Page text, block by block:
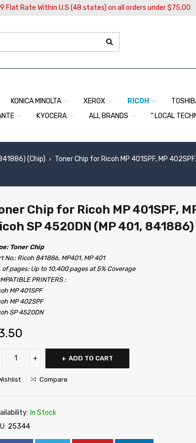
Flat Rate Within U.S (48 states) on all orders under $75.00
KONICA MINOLTA XEROX RICOH
KYOCERA ALL BRANDS
” LOCAL
(Chip) › Toner Chip for Ricoh MP 401SPF, MP
Chip for Ricoh MP 401SPF,
SP 4520DN (MP 401, 841886)
Toner Chip
No.: Ricoh 841886, MP401, MP 401
of pages: Up to 10,400 pages at 5% Coverage
PRINTERS :
MP 401SPF
MP 402SPF
SP 4520DN
ADD TO CART
Compare
In Stock
25344